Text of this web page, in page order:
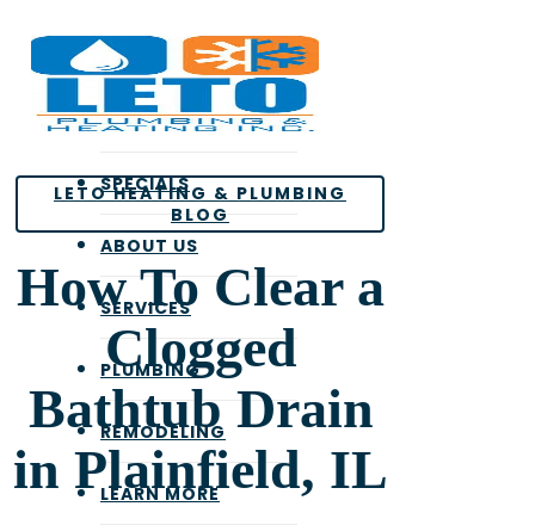
content
SPECIALS
ABOUT US
SERVICES
PLUMBING
REMODELING
LEARN MORE
LETO HEATING & PLUMBING
BLOG
How To Clear a
Clogged
Bathtub Drain
in Plainfield, IL